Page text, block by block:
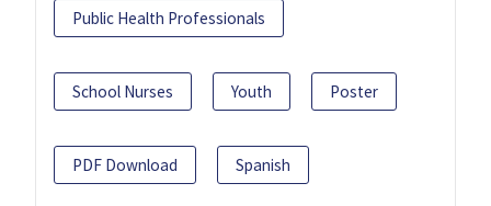
Public Health Professionals
School Nurses Youth Poster
PDF Download Spanish